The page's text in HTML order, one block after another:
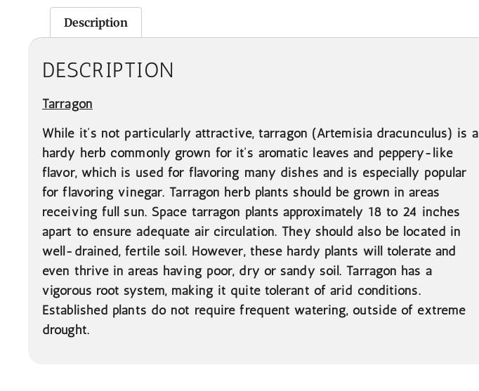
Description
DESCRIPTION
Tarragon
While it’s not particularly attractive, tarragon (Artemisia dracunculus) is a
hardy herb commonly grown for it’s aromatic leaves and peppery-like
flavor, which is used for flavoring many dishes and is especially popular
for flavoring vinegar. Tarragon herb plants should be grown in areas
receiving full sun. Space tarragon plants approximately 18 to 24 inches
apart to ensure adequate air circulation. They should also be located in
well-drained, fertile soil. However, these hardy plants will tolerate and
even thrive in areas having poor, dry or sandy soil. Tarragon has a
vigorous root system, making it quite tolerant of arid conditions.
Established plants do not require frequent watering, outside of extreme
drought.